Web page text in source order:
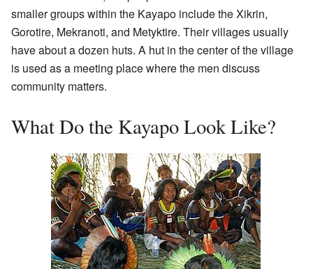
smaller groups within the Kayapo include the Xikrin,
Gorotire, Mekranoti, and Metyktire. Their villages usually
have about a dozen huts. A hut in the center of the village
is used as a meeting place where the men discuss
community matters.
What Do the Kayapo Look Like?